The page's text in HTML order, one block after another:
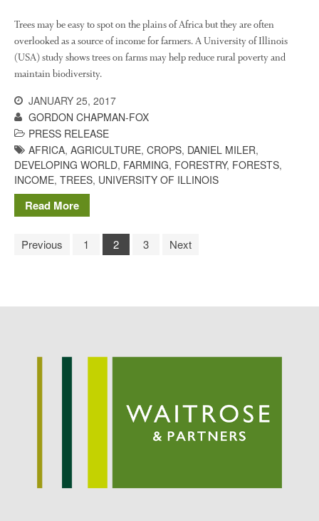
Trees may be easy to spot on the plains of Africa but they are often
overlooked as a source of income for farmers. A University of Illinois
(USA) study shows trees on farms may help reduce rural poverty and
maintain biodiversity.
JANUARY 25, 2017
GORDON CHAPMAN-FOX
PRESS RELEASE
AFRICA, AGRICULTURE, CROPS, DANIEL MILER,
DEVELOPING WORLD, FARMING, FORESTRY, FORESTS,
INCOME, TREES, UNIVERSITY OF ILLINOIS
Read More
Previous 1 2 3 Next